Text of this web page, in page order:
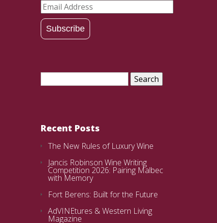
Email
Address
Subscribe
Search
Recent Posts
The New Rules of Luxury Wine
Jancis Robinson Wine Writing
Competition 2026: Pairing Malbec
with Memory
Fort Berens: Built for the Future
AdVINEtures & Western Living
Magazine